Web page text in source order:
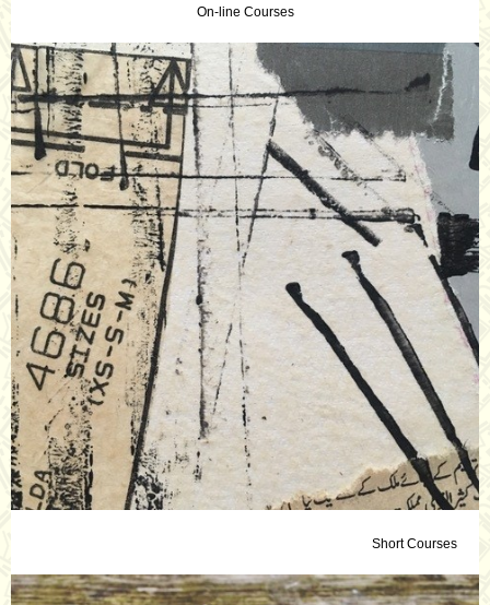
On-line Courses
Short Courses